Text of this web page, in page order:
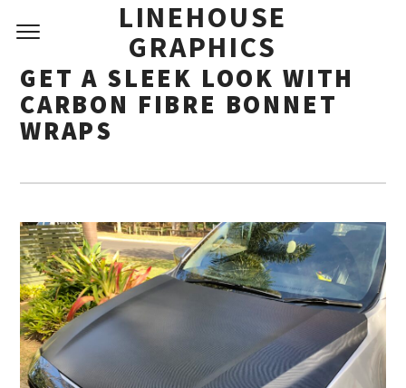
LINEHOUSE
GRAPHICS
GET A SLEEK LOOK WITH
CARBON FIBRE BONNET
WRAPS